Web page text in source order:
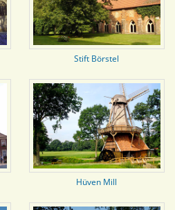
Stift Börstel
Hüven Mill